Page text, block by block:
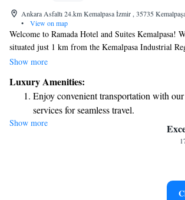
Ankara Asfaltı 24.km Kemalpasa İzmir , 35735
•
View on map
Welcome to Ramada Hotel and Suites Kemalpasa!
situated just 1 km from the Kemalpasa Industrial
ideal spot for both leisure and business travelers. Our
relaxing stay. Take some time to unwind at our spa
where you can enjoy various treatments tailored to
rejuvenated and refreshed. We are here to make your
enjoyable, so please let us know how we can assist
Show more
Luxury Amenities:
Enjoy convenient transportation with
services for seamless travel.
Charge your electric vehicle
Stay productive with top-notch
Rejuvenate at the state-of-the-art
Show more